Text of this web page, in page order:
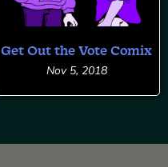
Get Out the Vote Comix
Nov 5, 2018